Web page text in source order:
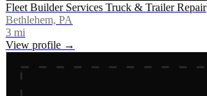
Fleet Builder Services Truck & Trailer Repair
Bethlehem, PA
3 mi
View profile →